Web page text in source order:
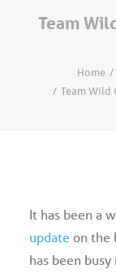
Search
Team
Home
Team Wild
It has been a
update on the
has been